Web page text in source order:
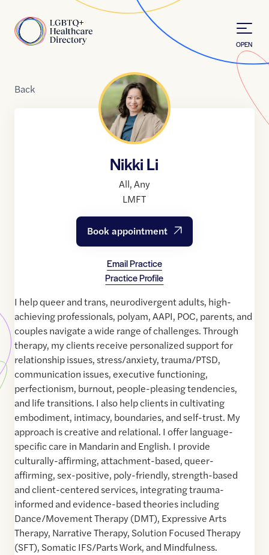
Home
OPEN
Back
Nikki Li
All,Any
LMFT
Book appointment
Email Practice
Practice Profile
I help queer and trans, neurodivergent adults, high-
achieving professionals, polyam, AAPI, POC, parents, and
couples navigate a wide range of challenges. Through
therapy, my clients receive personalized support for
relationship issues, stress/anxiety, trauma/PTSD,
communication issues, executive functioning,
perfectionism, burnout, people-pleasing tendencies,
and life transitions. I also help clients in cultivating
embodiment, intimacy, boundaries, and self-trust. My
approach is creative and relational. I offer language-
specific care in Mandarin and English. I provide
culturally-affirming, attachment-based, queer-
affirming, sex-positive, poly-friendly, strength-based
and client-centered services, integrating trauma-
informed and evidence-based theories including
Dance/Movement Therapy (DMT), Expressive Arts
Therapy, Narrative Therapy, Solution Focused Therapy
(SFT), Somatic IFS/Parts Work, and Mindfulness.